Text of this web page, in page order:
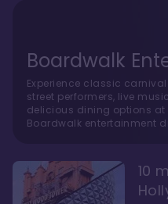
Boardwalk
Experience classic
street performers, live
delicious dining options at
Boardwalk entertainment
10